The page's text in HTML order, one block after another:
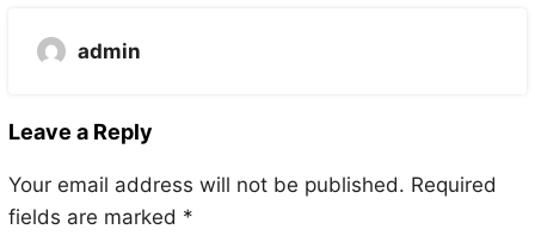
admin
Leave a Reply
Your email address will not be published. Required
fields are marked *